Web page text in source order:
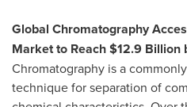
Global Chromatography
Market to Reach$12.9 Billion
Chromatography is a
technique for separation of